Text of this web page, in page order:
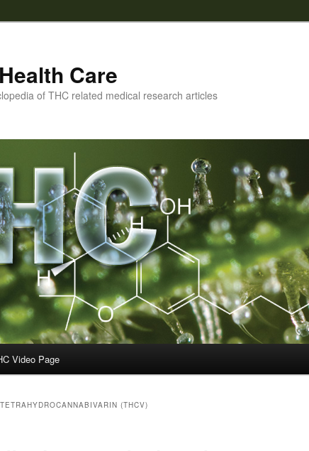
Care
of THC related medical research articles
Video Page
(THCV)